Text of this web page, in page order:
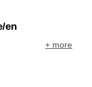
en
+ more